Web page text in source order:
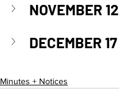
NOVEMBER 12
DECEMBER 17
Minutes + Notices